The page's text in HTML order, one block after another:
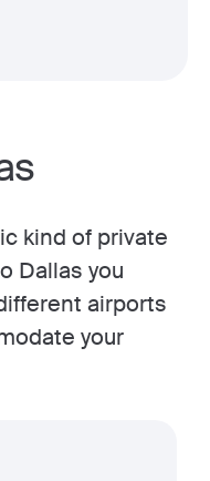
kind of private
Dallas you
airports
your